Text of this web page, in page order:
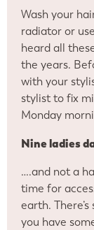
Wash your
radiator or
heard all
the years.
with your
stylist to fix
Monday
Nine ladies
….and not a
time for
earth.
you have